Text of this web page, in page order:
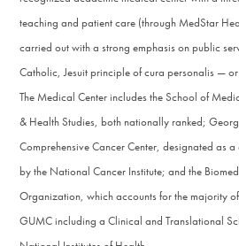
teaching and patient care (through MedStar
carried out with a strong emphasis on public
Catholic, Jesuit principle of cura personalis —
The Medical Center includes the School of
& Health Studies, both nationally ranked;
Comprehensive Cancer Center, designated as
by the National Cancer Institute; and the
Organization, which accounts for the majority
GUMC including a Clinical and Translational